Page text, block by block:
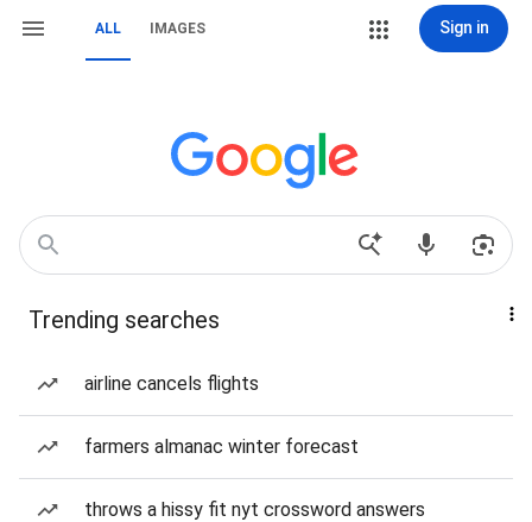
ALL IMAGES Sign in
Trending searches
airline cancels flights
farmers almanac winter forecast
throws a hissy fit nyt crossword answers